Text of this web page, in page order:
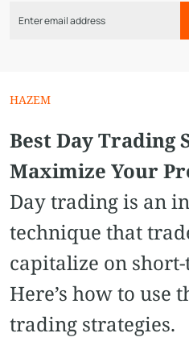
HAZEM
Best Day Trading
Maximize Your
Day trading is an
technique that
capitalize on
Here’s how to use
trading strategies.